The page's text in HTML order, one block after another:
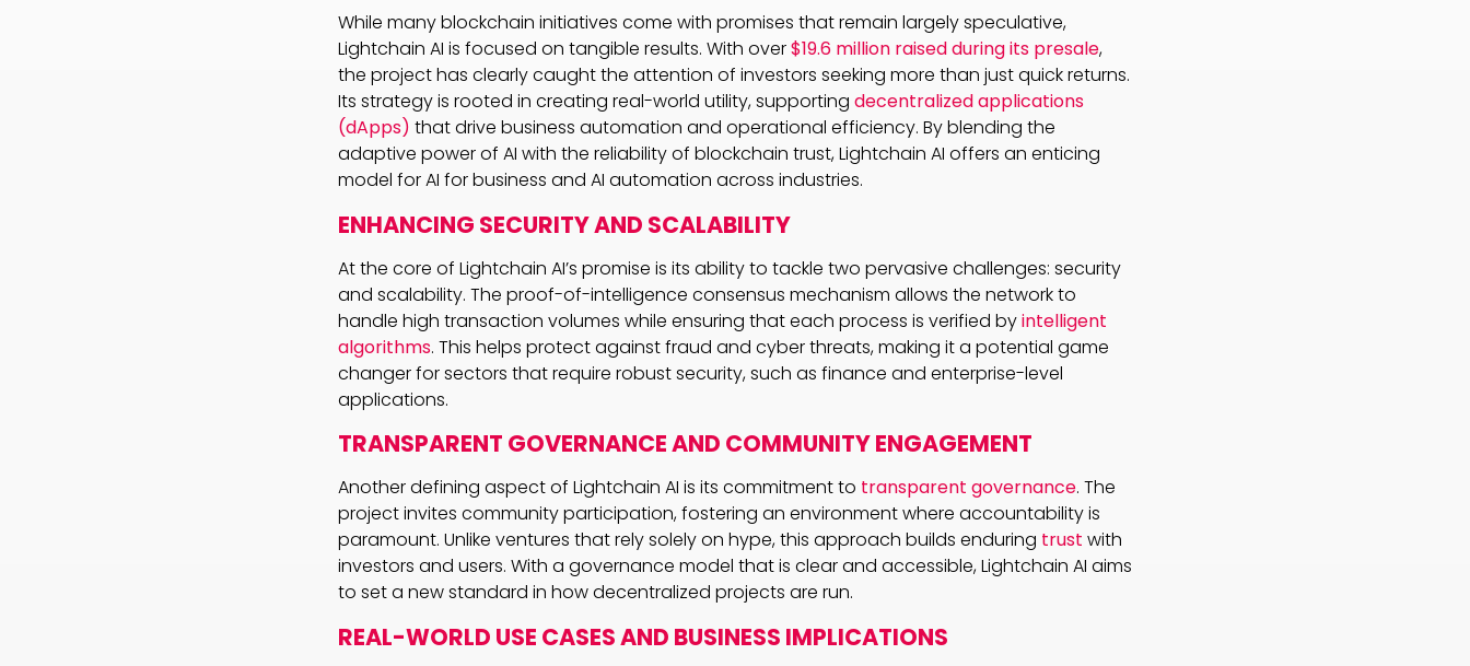
While many blockchain initiatives come with promises that remain largely speculative,
Lightchain AI is focused on tangible results. With over$19.6 million raised during its presale,
the project has clearly caught the attention of investors seeking more than just quick returns.
Its strategy is rooted in creating real-world utility, supporting decentralized applications
(dApps) that drive business automation and operational efficiency. By blending the
adaptive power of AI with the reliability of blockchain trust, Lightchain AI offers an enticing
model for AI for business and AI automation across industries.
ENHANCING SECURITY AND SCALABILITY
At the core of Lightchain AI’s promise is its ability to tackle two pervasive challenges: security
and scalability. The proof-of-intelligence consensus mechanism allows the network to
handle high transaction volumes while ensuring that each process is verified byintelligent
algorithms. This helps protect against fraud and cyber threats, making it a potential game
changer for sectors that require robust security, such as finance and enterprise-level
applications.
TRANSPARENT GOVERNANCE AND COMMUNITY ENGAGEMENT
Another defining aspect of Lightchain AI is its commitment to transparent governance. The
project invites community participation, fostering an environment where accountability is
paramount. Unlike ventures that rely solely on hype, this approach builds enduring trust with
investors and users. With a governance model that is clear and accessible, Lightchain AI aims
to set a new standard in how decentralized projects are run.
REAL-WORLD USE CASES AND BUSINESS IMPLICATIONS